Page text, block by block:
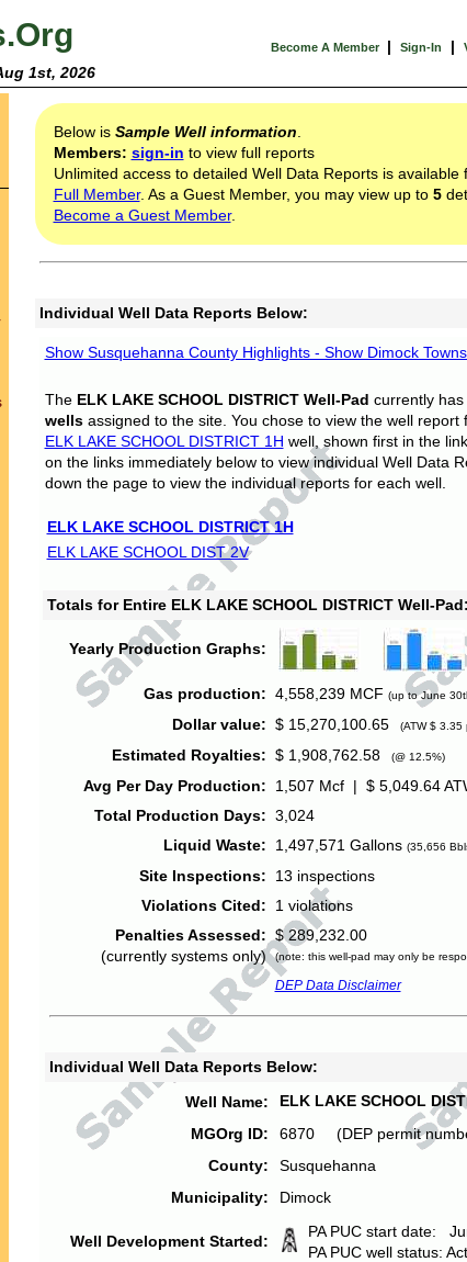
Become A Member | Sign-In |
1st, 2026
Below is Sample Well information
Members: sign-in to view full reports
Unlimited access to detailed Well Data Reports is available
Full Member. As a Guest Member, you may view up to 5
Become a Guest Member.
Individual Well Data Reports Below:
Show Susquehanna County Highlights - Show Dimock
The ELK LAKE SCHOOL DISTRICT Well-Pad currently has
wellsassigned to the site. You chose to view the well report
ELK LAKE SCHOOL DISTRICT 1H well, shown first in the
on the links immediately below to view individual Well Data
down the page to view the individual reports for each well.
ELK LAKE SCHOOL DISTRICT 1H
ELK LAKE SCHOOL DIST 2V
Totals for Entire ELK LAKE SCHOOL DISTRICT Well-Pad:
Yearly Production Graphs:
Gas production: 4,558,239 MCF (up to June
Dollar value: $ 15,270,100.65 (ATW $ 3.35
Estimated Royalties: $ 1,908,762.58 (@ 12.5%)
Avg Per Day Production:
1,507 Mcf | $ 5,049.64
Total Production Days: 3,024
Liquid Waste:
1,497,571 Gallons (35,656
Site Inspections:
13 inspections
Violations Cited:
1 violations
Penalties Assessed:
(currently systems only)
$ 289,232.00
(note: this well-pad may only be
DEP Data Disclaimer
Individual Well Data Reports Below:
Well Name:
ELK LAKE SCHOOL
MGOrg ID:
6870 (DEP permit
County:
Susquehanna
Municipality:
Dimock
Well Development Started:
PA PUC start date:
PA PUC well status: